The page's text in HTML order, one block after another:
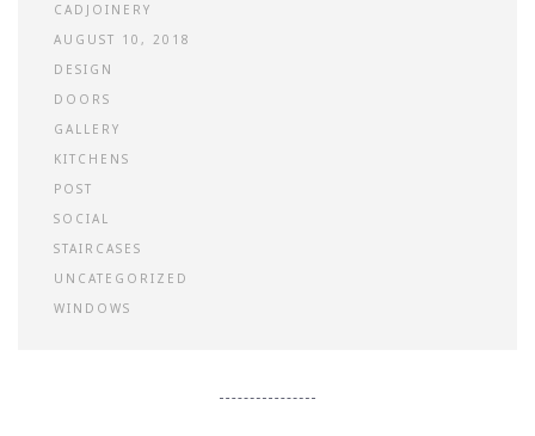
CADJOINERY
AUGUST 10, 2018
DESIGN
DOORS
GALLERY
KITCHENS
POST
SOCIAL
STAIRCASES
UNCATEGORIZED
WINDOWS